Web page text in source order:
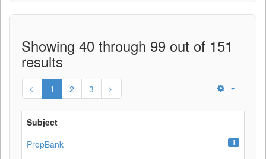
Showing 40 through 99 out of 151
results
1 2 3
Subject
PropBank
1